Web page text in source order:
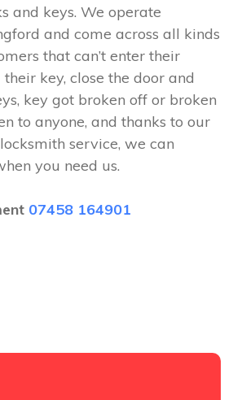
and keys. We operate
and come across all kinds
that can’t enter their
key, close the door and
key got broken off or broken
to anyone, and thanks to our
service, we can
you need us.
07458 164901